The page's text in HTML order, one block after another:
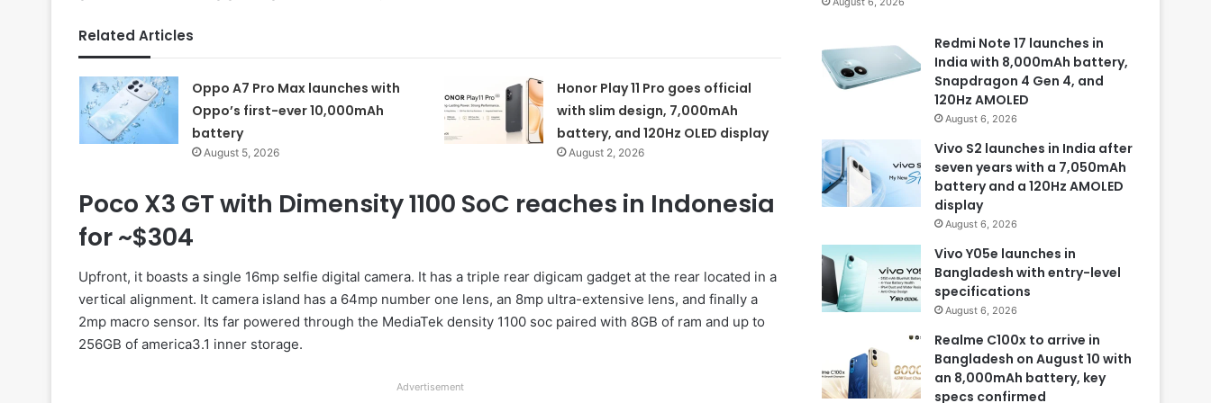
Related Articles
Oppo A7 Pro Max launches with
Oppo’s first-ever 10,000mAh
battery
August 5, 2026
Honor Play 11 Pro goes official
with slim design, 7,000mAh
battery, and 120Hz OLED display
August 2, 2026
Poco X3 GT with Dimensity 1100 SoC reaches in Indonesia
for ~$304
Upfront, it boasts a single 16mp selfie digital camera. It has a triple rear digicam gadget at the rear located in a
vertical alignment. It camera island has a 64mp number one lens, an 8mp ultra-extensive lens, and finally a
2mp macro sensor. Its far powered through the MediaTek density 1100 soc paired with 8GB of ram and up to
256GB of america3.1 inner storage.
Advertisement
Redmi Note 17 launches in
India with 8,000mAh battery,
Snapdragon 4 Gen 4, and
120Hz AMOLED
August 6, 2026
Vivo S2 launches in India after
seven years with a 7,050mAh
battery and a 120Hz AMOLED
display
August 6, 2026
Vivo Y05e launches in
Bangladesh with entry-level
specifications
August 6, 2026
Realme C100x to arrive in
Bangladesh on August 10 with
an 8,000mAh battery, key
specs confirmed